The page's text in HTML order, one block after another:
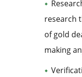
research
of gold
making